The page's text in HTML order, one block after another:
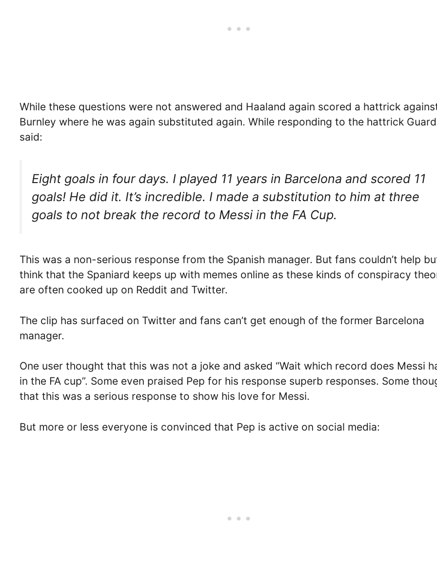
While these questions were not answered and Haaland again scored a hattrick
Burnley where he was again substituted again. While responding to the hattrick
said:
Eight goals in four days. I played 11 years in Barcelona and scored 11
goals! He did it. It’s incredible. I made a substitution to him at three
goals to not break the record to Messi in the FA Cup.
This was a non-serious response from the Spanish manager. But fans couldn’t help
think that the Spaniard keeps up with memes online as these kinds of conspiracy
are often cooked up on Reddit and Twitter.
The clip has surfaced on Twitter and fans can’t get enough of the former Barcelona
manager.
One user thought that this was not a joke and asked “Wait which record does Messi
in the FA cup”. Some even praised Pep for his response superb responses. Some
that this was a serious response to show his love for Messi.
But more or less everyone is convinced that Pep is active on social media: